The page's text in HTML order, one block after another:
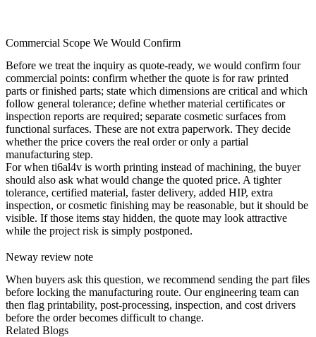
Commercial Scope We Would Confirm
Before we treat the inquiry as quote-ready, we would confirm four
commercial points: confirm whether the quote is for raw printed
parts or finished parts; state which dimensions are critical and which
follow general tolerance; define whether material certificates or
inspection reports are required; separate cosmetic surfaces from
functional surfaces. These are not extra paperwork. They decide
whether the price covers the real order or only a partial
manufacturing step.
For when ti6al4v is worth printing instead of machining, the buyer
should also ask what would change the quoted price. A tighter
tolerance, certified material, faster delivery, added HIP, extra
inspection, or cosmetic finishing may be reasonable, but it should be
visible. If those items stay hidden, the quote may look attractive
while the project risk is simply postponed.
Neway review note
When buyers ask this question, we recommend sending the part files
before locking the manufacturing route. Our engineering team can
then flag printability, post-processing, inspection, and cost drivers
before the order becomes difficult to change.
Related Blogs